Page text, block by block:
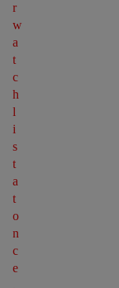
r
w
a
t
c
h
l
i
s
t
a
t
o
n
c
e
.